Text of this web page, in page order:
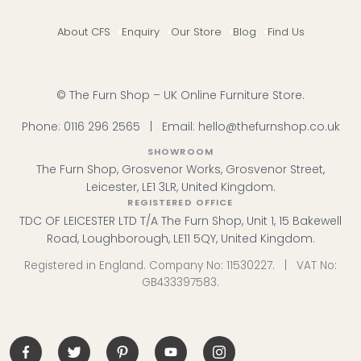
About CFS Enquiry Our Store Blog Find Us
© The Furn Shop – UK Online Furniture Store.
Phone: 0116 296 2565 Email: hello@thefurnshop.co.uk
SHOWROOM
The Furn Shop, Grosvenor Works, Grosvenor Street,
Leicester, LE1 3LR, United Kingdom.
REGISTERED OFFICE
TDC OF LEICESTER LTD T/A The Furn Shop, Unit 1, 15 Bakewell
Road, Loughborough, LE11 5QY, United Kingdom.
Registered in England. Company No: 11530227. | VAT No:
GB433397583.